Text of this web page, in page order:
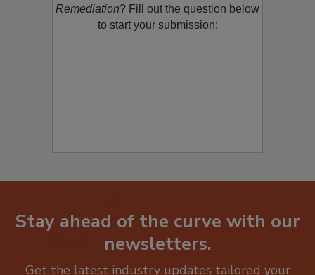
product/technology withRestoration &
Remediation? Fill out the question below
Stay ahead of the curve with our